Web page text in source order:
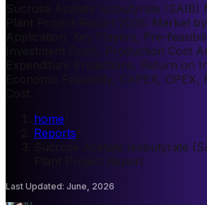
Sucrose Acetate Isobutyrate (SAIB)
Plant Project Report 2026: Market
Application, Key Players, Pre-
Investment Costs, Production Cost
Expenditure Projections, Return on
Economic Feasibility, CAPEX,
home
Reports
Sucrose Acetate Isobutyrate
Plant Project Report
Last Updated: June, 2026